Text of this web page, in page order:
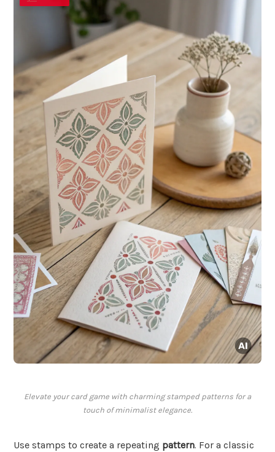
Elevate your card game with charming stamped patterns for a
touch of minimalist elegance.
Use stamps to create a repeating pattern. For a classic